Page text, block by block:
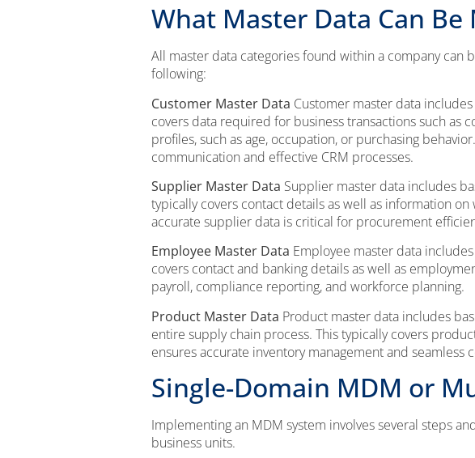
What Master Data Can
All master data categories found within a company can
following:
Customer Master Data Customer master data
covers data required for business transactions such
profiles, such as age, occupation, or purchasing
communication and effective CRM processes.
Supplier Master Data Supplier master data includes
typically covers contact details as well as information
accurate supplier data is critical for procurement
Employee Master Data Employee master data
covers contact and banking details as well as
payroll, compliance reporting, and workforce planning.
Product Master Data Product master data includes
entire supply chain process. This typically covers
ensures accurate inventory management and
Single-Domain MDM or
Implementing an MDM system involves several steps
business units.